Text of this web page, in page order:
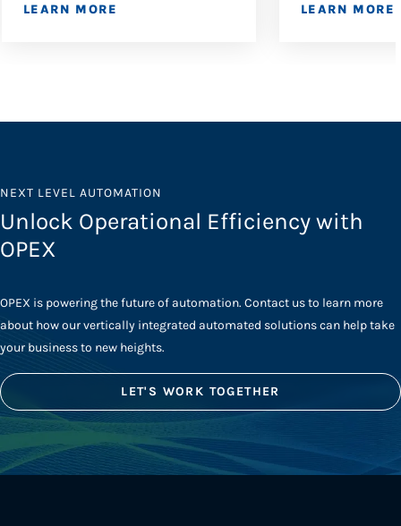
LEARN MORE LEARN MORE
NEXT LEVEL AUTOMATION
Unlock Operational Efficiency with
OPEX
OPEX is powering the future of automation. Contact us to learn more
about how our vertically integrated automated solutions can help take
your business to new heights.
LET'S WORK TOGETHER